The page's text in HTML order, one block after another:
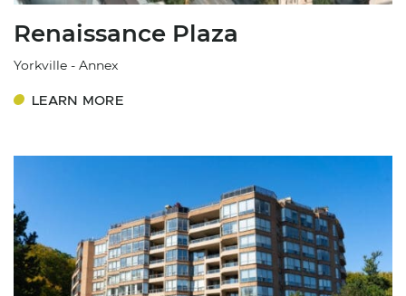
Renaissance Plaza
Yorkville - Annex
LEARN MORE